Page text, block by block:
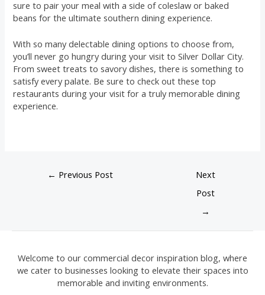
sure to pair your meal with a side of coleslaw or baked
beans for the ultimate southern dining experience.
With so many delectable dining options to choose from,
you’ll never go hungry during your visit to Silver Dollar City.
From sweet treats to savory dishes, there is something to
satisfy every palate. Be sure to check out these top
restaurants during your visit for a truly memorable dining
experience.
← Previous Post
Next
Post
→
Welcome to our commercial decor inspiration blog, where
we cater to businesses looking to elevate their spaces into
memorable and inviting environments.